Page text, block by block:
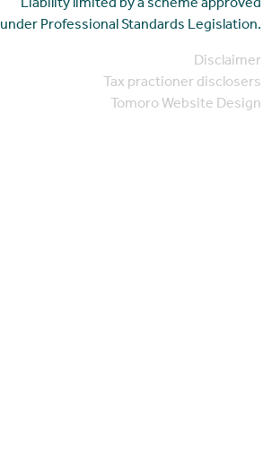
Liability limited by a scheme approved
under Professional Standards Legislation.
Disclaimer
Tax practioner disclosers
Tomoro Website Design